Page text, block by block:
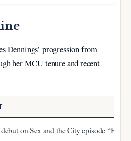
Dennings’ progression from
her MCU tenure and recent
on Sex and the City episode “Hot